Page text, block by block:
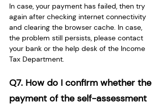
In case, your payment has failed, then try
again after checking internet connectivity
and clearing the browser cache. In case,
the problem still persists, please contact
your bank or the help desk of the Income
Tax Department.
Q7. How do I confirm whether the
payment of the self-assessment